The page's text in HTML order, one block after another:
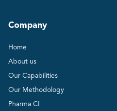
Company
Home
About us
Our Capabilities
Our Methodology
Pharma CI